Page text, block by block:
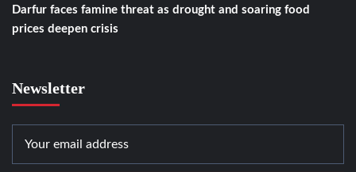
Darfur faces famine threat as drought and soaring food
prices deepen crisis
Newsletter